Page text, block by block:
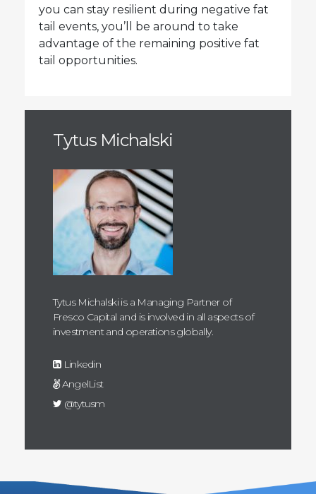
you can stay resilient during negative fat
tail events, you’ll be around to take
advantage of the remaining positive fat
tail opportunities.
Tytus Michalski
Tytus Michalski is a Managing Partner of
Fresco Capital and is involved in all aspects of
investment and operations globally.
Linkedin
AngelList
@tytusm